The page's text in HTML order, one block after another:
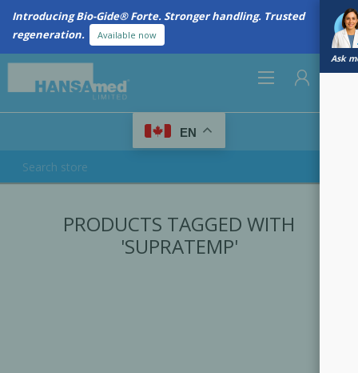
Introducing Bio-Gide® Forte. Stronger handling. Trusted
regeneration.
Available now
Ask
EN
PRODUCTS TAGGED WITH
'SUPRATEMP'